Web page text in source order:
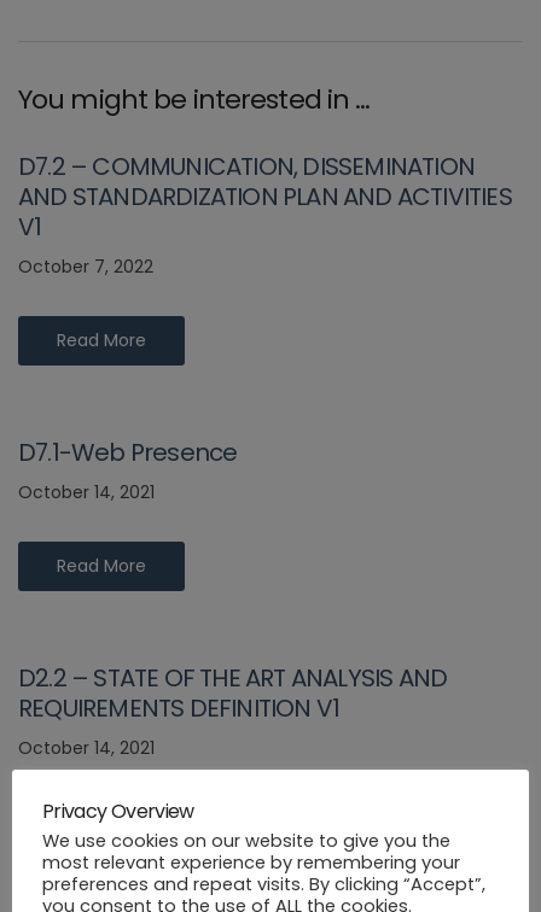
You might be interested in …
D7.2 – COMMUNICATION, DISSEMINATION
AND STANDARDIZATION PLAN AND ACTIVITIES
V1
October 7, 2022
Read More
D7.1-Web Presence
October 14, 2021
Read More
D2.2 – STATE OF THE ART ANALYSIS AND
REQUIREMENTS DEFINITION V1
October 14, 2021
Read More
Privacy Overview
We use cookies on our website to give you the
most relevant experience by remembering your
preferences and repeat visits. By clicking “Accept”,
you consent to the use of ALL the cookies.